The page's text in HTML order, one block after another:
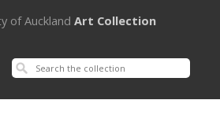
of Auckland Art Collection